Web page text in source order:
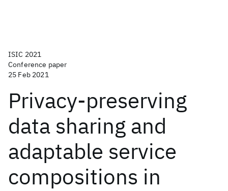
ISIC 2021
Conference paper
25 Feb 2021
Privacy-preserving
data sharing and
adaptable service
compositions in